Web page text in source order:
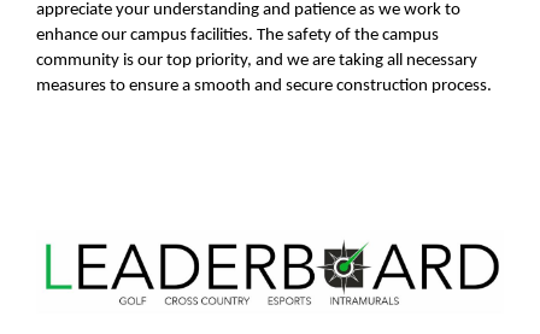
appreciate your understanding and patience as we work to
enhance our campus facilities. The safety of the campus
community is our top priority, and we are taking all necessary
measures to ensure a smooth and secure construction process.